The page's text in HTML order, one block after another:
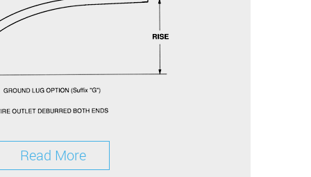
Read More